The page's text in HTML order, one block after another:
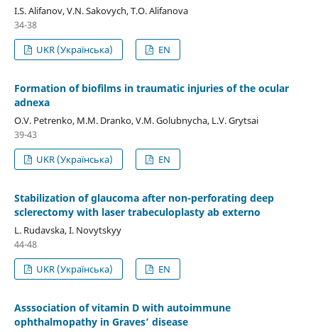
I.S. Alifanov, V.N. Sakovych, T.O. Alifanova
34-38
UKR (Українська)
EN
Formation of biofilms in traumatic injuries of the ocular
adnexa
O.V. Petrenko, M.M. Dranko, V.M. Golubnycha, L.V. Grytsai
39-43
UKR (Українська)
EN
Stabilization of glaucoma after non-perforating deep
sclerectomy with laser trabeculoplasty ab externo
L. Rudavska, I. Novytskyy
44-48
UKR (Українська)
EN
Asssociation of vitamin D with autoimmune
ophthalmopathy in Graves’ disease